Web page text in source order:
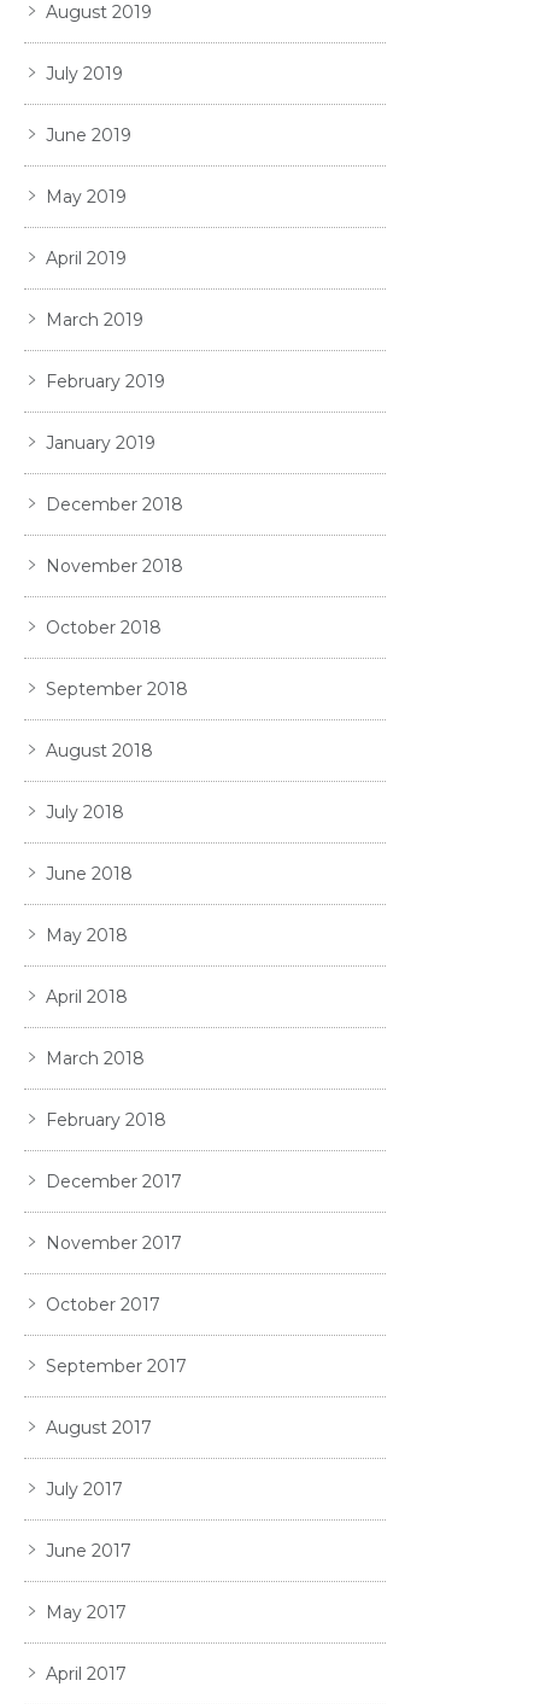
August 2019
July 2019
June 2019
May 2019
April 2019
March 2019
February 2019
January 2019
December 2018
November 2018
October 2018
September 2018
August 2018
July 2018
June 2018
May 2018
April 2018
March 2018
February 2018
December 2017
November 2017
October 2017
September 2017
August 2017
July 2017
June 2017
May 2017
April 2017